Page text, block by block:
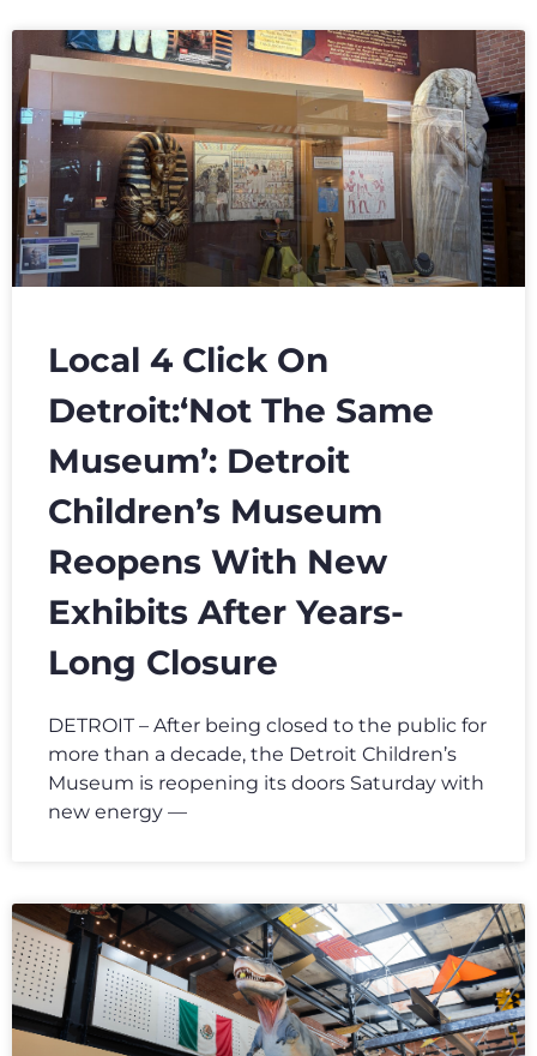
Local 4 Click On
Detroit:‘Not The Same
Museum’: Detroit
Children’s Museum
Reopens With New
Exhibits After Years-
Long Closure
DETROIT – After being closed to the public for
more than a decade, the Detroit Children’s
Museum is reopening its doors Saturday with
new energy —